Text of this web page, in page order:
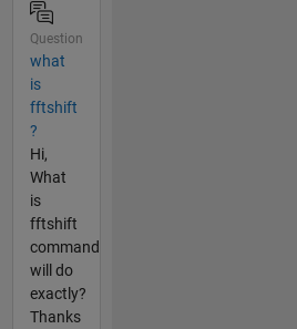
Question
what
is
fftshift
?
Hi,
What
is
fftshift
command
will do
exactly?
Thanks